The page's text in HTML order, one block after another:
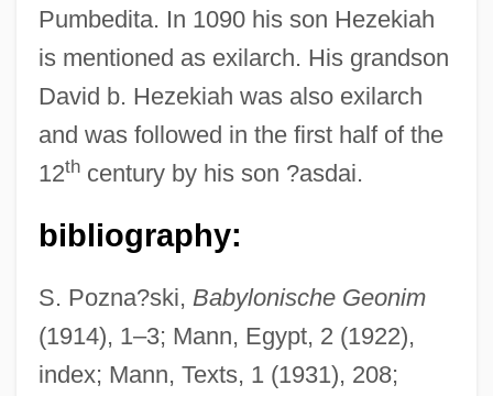
Pumbedita. In 1090 his son Hezekiah
is mentioned as exilarch. His grandson
David b. Hezekiah was also exilarch
and was followed in the first half of the
12thcentury by his son ?asdai.
bibliography:
S. Pozna?ski, Babylonische Geonim
(1914), 1–3; Mann, Egypt, 2 (1922),
index; Mann, Texts, 1 (1931), 208;
David Ben Boaz
David Ben Aryeh Leib Of Lida
David Ben Abraham Maimuni
David Ben Abraham Ha-Lavan
David Ben Aaron Ibn ?assin
David Ben ?ayyim Of Corfu
David Anthony Llewellyn Owen
David And Lucile Packard Foundation
David And Lisa